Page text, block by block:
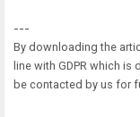
---
By downloading the
line with GDPR which
be contacted by us for